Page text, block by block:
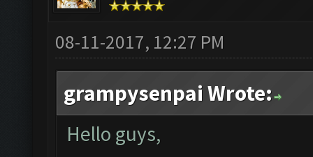
08-11-2017, 12:27 PM
grampysenpai Wrote:
Hello guys,